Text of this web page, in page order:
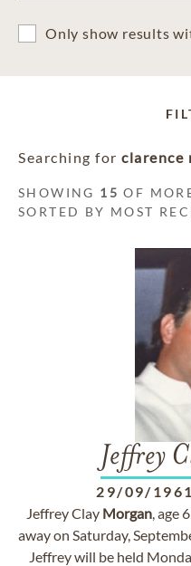
Only show results
Searching for clarence
SHOWING 15 OF
SORTED BY MOST
Jeffrey
29/09/1961
Jeffrey Clay Morgan, age
away on Saturday,
Jeffrey will be held